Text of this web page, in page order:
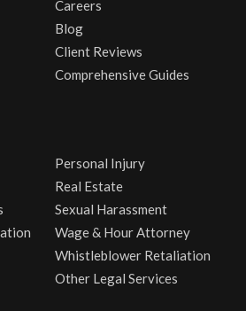
Careers
Blog
Client Reviews
Comprehensive Guides
Personal Injury
Real Estate
Sexual Harassment
Wage & Hour Attorney
Whistleblower Retaliation
Other Legal Services